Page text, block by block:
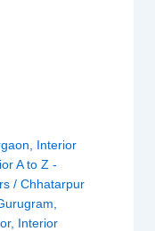
Interior
A to Z -
/ Chhatarpur
, Interior